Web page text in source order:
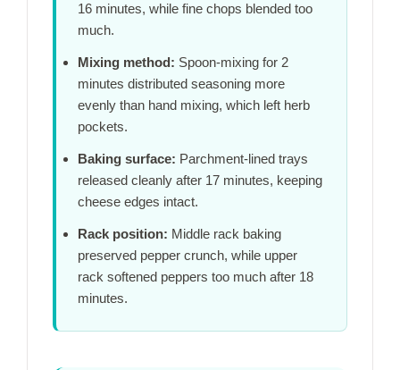
16 minutes, while fine chops blended too
much.
Mixing method: Spoon-mixing for 2
minutes distributed seasoning more
evenly than hand mixing, which left herb
pockets.
Baking surface: Parchment-lined trays
released cleanly after 17 minutes, keeping
cheese edges intact.
Rack position: Middle rack baking
preserved pepper crunch, while upper
rack softened peppers too much after 18
minutes.